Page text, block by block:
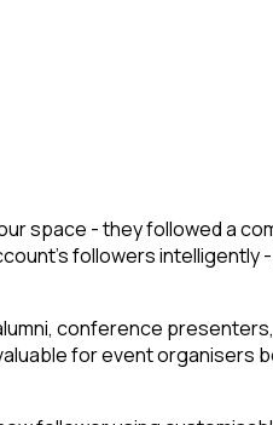
space - they followed a
followers
conference
for event organisers